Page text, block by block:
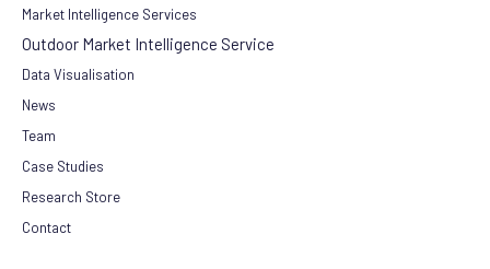
Market Intelligence Services
Outdoor Market Intelligence Service
Data Visualisation
News
Team
Case Studies
Research Store
Contact